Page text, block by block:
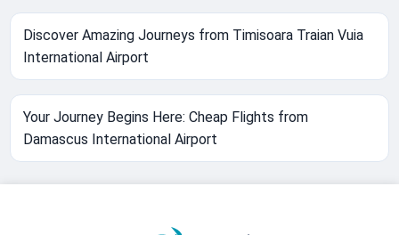
Discover Amazing Journeys from Timisoara Traian Vuia
International Airport
Your Journey Begins Here: Cheap Flights from
Damascus International Airport